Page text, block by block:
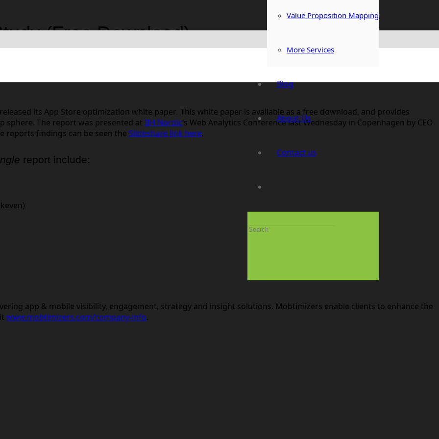
Value Proposition Mapping
More Services
Blog
About Us
Contact us
(Free Download)
its App Store optimization white paper. This white paper is available as a free download, and provides
sphere. The report was presented at IIH Nordic‘s Web Analytics Conference last Wednesday in Copenhagen by CEO
reports findings can be seen the Slideshare link here.
report include:
app & mobile visibility, engagement, strategy and insight solutions. Mobtimizers enable clients to enhance the
www.mobtimizers.com/company-info.